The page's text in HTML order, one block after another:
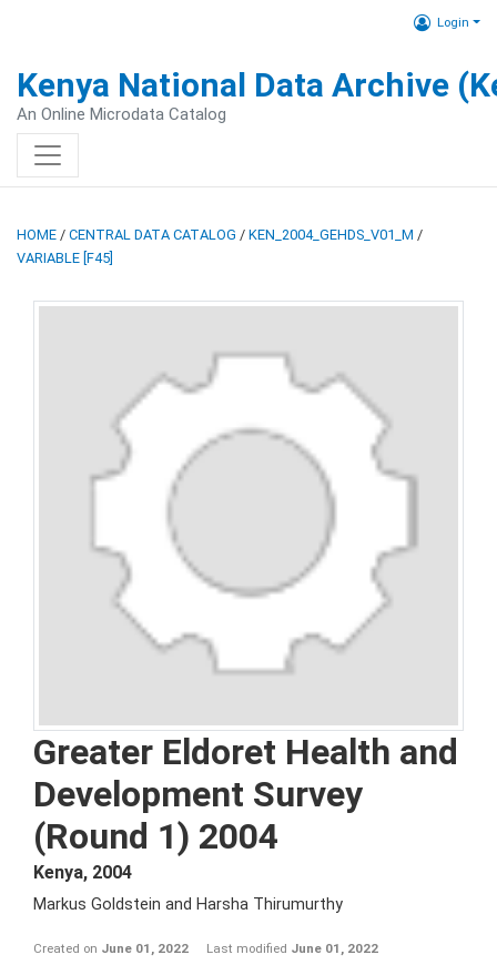
Login
Kenya National Data Archive
An Online Microdata Catalog
HOME / CENTRAL DATA CATALOG / KEN_2004_GEHDS_V01_M /
VARIABLE [F45]
Greater Eldoret Health and
Development Survey
(Round 1) 2004
Kenya, 2004
Markus Goldstein and Harsha Thirumurthy
Created on June 01, 2022 Last modified June 01, 2022